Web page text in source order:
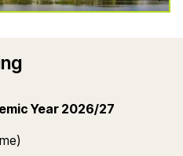
Year 2026/27